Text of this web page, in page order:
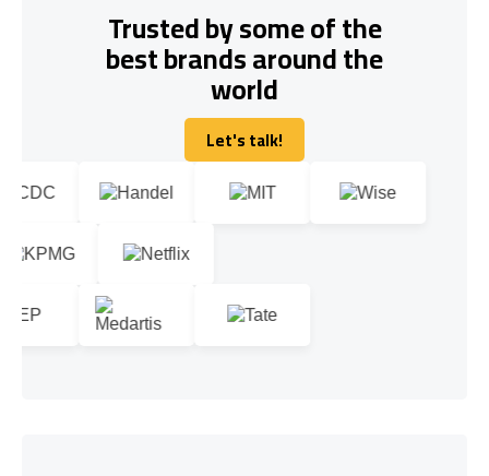
Trusted by some of the
best brands around the
world
Let's talk!
Let's talk!